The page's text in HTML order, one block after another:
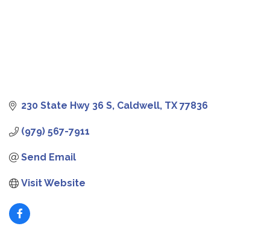
230 State Hwy 36 S Caldwell TX 77836
(979) 567-7911
Send Email
Visit Website